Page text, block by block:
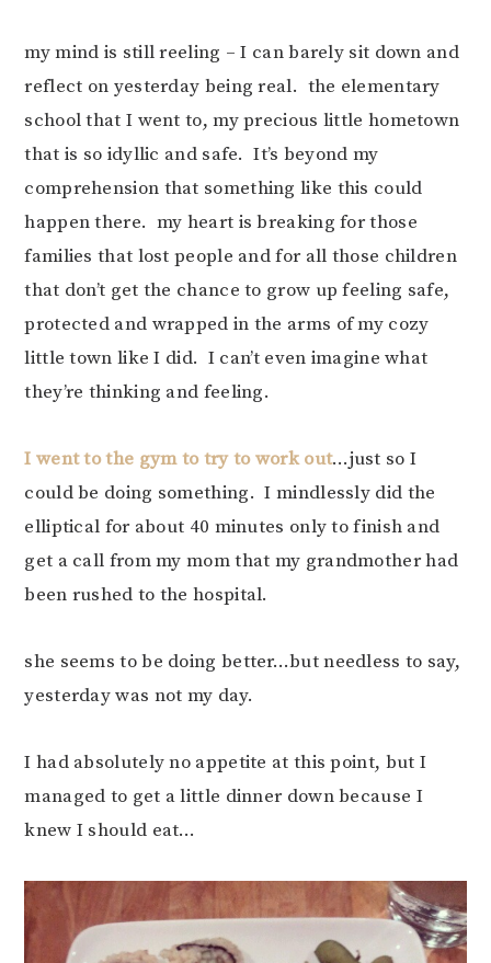
my mind is still reeling – I can barely sit down and
reflect on yesterday being real. the elementary
school that I went to, my precious little hometown
that is so idyllic and safe. It’s beyond my
comprehension that something like this could
happen there. my heart is breaking for those
families that lost people and for all those children
that don’t get the chance to grow up feeling safe,
protected and wrapped in the arms of my cozy
little town like I did. I can’t even imagine what
they’re thinking and feeling.
I went to the gym to try to work out…just so I
could be doing something. I mindlessly did the
elliptical for about 40 minutes only to finish and
get a call from my mom that my grandmother had
been rushed to the hospital.
she seems to be doing better…but needless to say,
yesterday was not my day.
I had absolutely no appetite at this point, but I
managed to get a little dinner down because I
knew I should eat…